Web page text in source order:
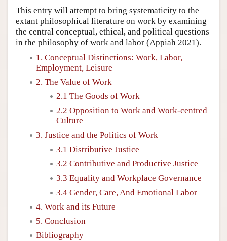
This entry will attempt to bring systematicity to the
extant philosophical literature on work by examining
the central conceptual, ethical, and political questions
in the philosophy of work and labor (Appiah 2021).
1. Conceptual Distinctions: Work, Labor,
Employment, Leisure
2. The Value of Work
2.1 The Goods of Work
2.2 Opposition to Work and Work-centred
Culture
3. Justice and the Politics of Work
3.1 Distributive Justice
3.2 Contributive and Productive Justice
3.3 Equality and Workplace Governance
3.4 Gender, Care, And Emotional Labor
4. Work and its Future
5. Conclusion
Bibliography